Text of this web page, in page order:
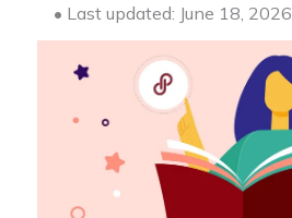
• Last updated: June 18, 2026